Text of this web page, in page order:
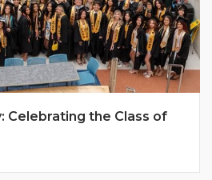
Celebrating the Class of